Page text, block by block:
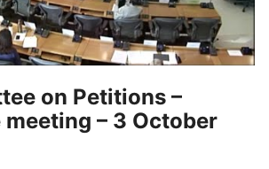
on Petitions –
– 3 October